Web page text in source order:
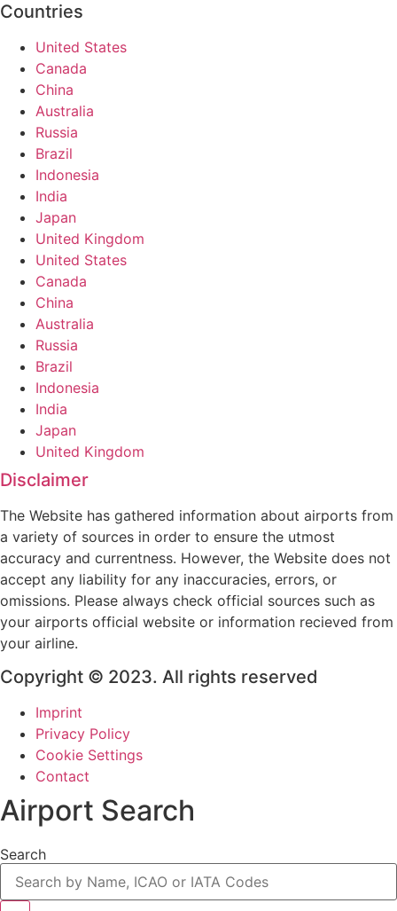
Countries
United States
Canada
China
Australia
Russia
Brazil
Indonesia
India
Japan
United Kingdom
United States
Canada
China
Australia
Russia
Brazil
Indonesia
India
Japan
United Kingdom
Disclaimer
The Website has gathered information about airports from
a variety of sources in order to ensure the utmost
accuracy and currentness. However, the Website does not
accept any liability for any inaccuracies, errors, or
omissions. Please always check official sources such as
your airports official website or information recieved from
your airline.
Copyright © 2023. All rights reserved
Imprint
Privacy Policy
Cookie Settings
Contact
Airport Search
Search